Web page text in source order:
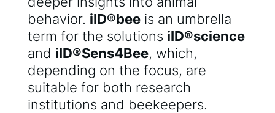
behavior. iID®beeis an umbrella
term for the solutions iID®science
and iID®Sens4Bee, which,
depending on the focus, are
suitable for both research
institutions and beekeepers.